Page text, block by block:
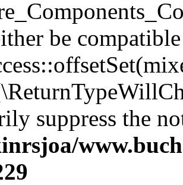
be
suppress the